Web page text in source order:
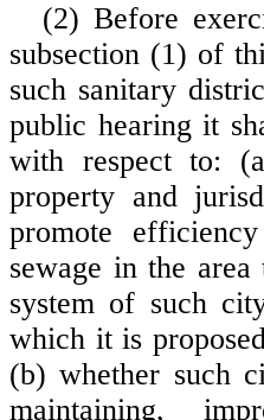
(2) Before
subsection (1) of
such sanitary
public hearing it
with respect to:
property and
promote
sewage in the
system of such
which it is
(b) whether such
maintaining,